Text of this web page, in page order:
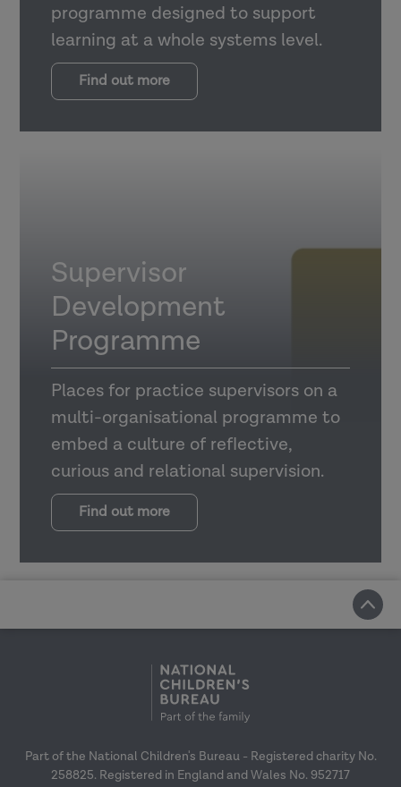
programme designed to support
learning at a whole systems level.
Find out more
Supervisor
Development
Programme
Places for practice supervisors on a
multi-organisational programme to
embed a culture of reflective,
curious and relational supervision.
Find out more
Part of the National Children's Bureau - Registered charity No.
258825. Registered in England and Wales No. 952717